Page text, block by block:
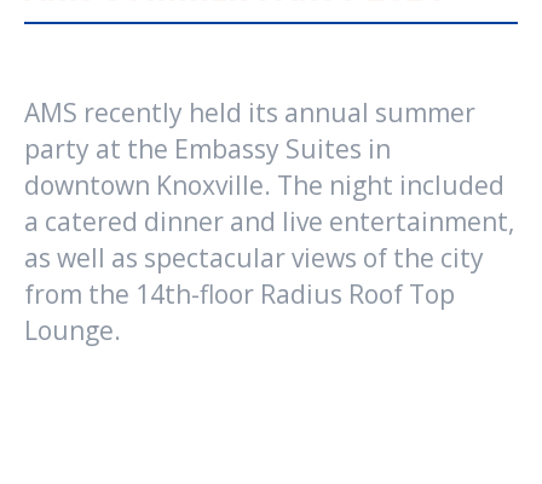
AMS recently held its annual summer
party at the Embassy Suites in
downtown Knoxville. The night included
a catered dinner and live entertainment,
as well as spectacular views of the city
from the 14th-floor Radius Roof Top
Lounge.